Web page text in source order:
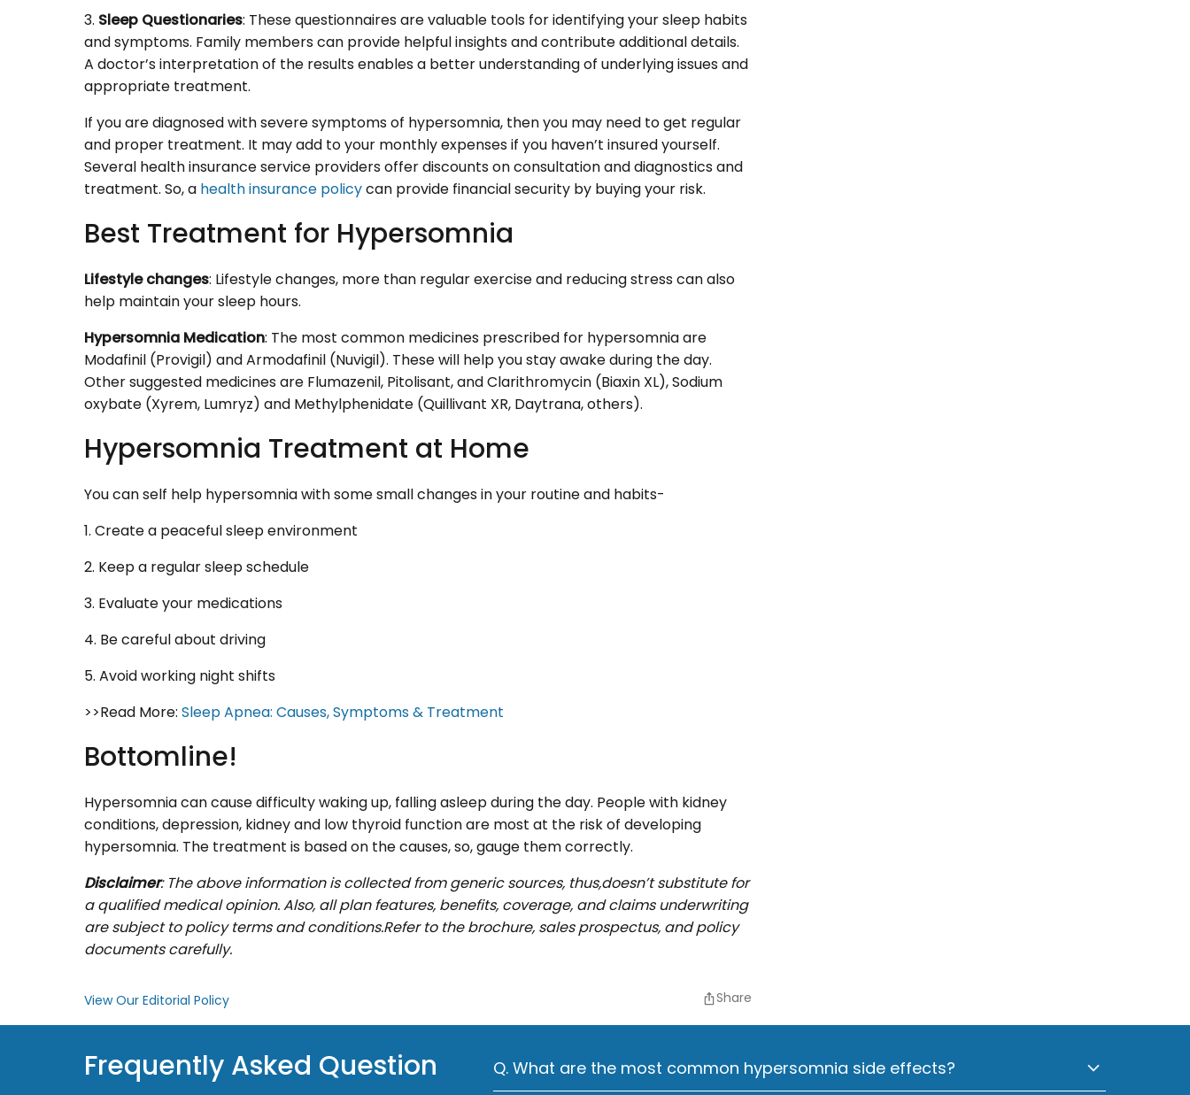
3. Sleep Questionaries: These questionnaires are valuable tools for identifying your sleep habits
and symptoms. Family members can provide helpful insights and contribute additional details.
A doctor’s interpretation of the results enables a better understanding of underlying issues and
appropriate treatment.
If you are diagnosed with severe symptoms of hypersomnia, then you may need to get regular
and proper treatment. It may add to your monthly expenses if you haven’t insured yourself.
Several health insurance service providers offer discounts on consultation and diagnostics and
treatment. So, a health insurance policycan provide financial security by buying your risk.
Best Treatment for Hypersomnia
Lifestyle changes: Lifestyle changes, more than regular exercise and reducing stress can also
help maintain your sleep hours.
Hypersomnia Medication: The most common medicines prescribed for hypersomnia are
Modafinil (Provigil) and Armodafinil (Nuvigil). These will help you stay awake during the day.
Other suggested medicines are Flumazenil, Pitolisant, and Clarithromycin (Biaxin XL), Sodium
oxybate (Xyrem, Lumryz) and Methylphenidate (Quillivant XR, Daytrana, others).
Hypersomnia Treatment at Home
You can self help hypersomnia with some small changes in your routine and habits-
1. Create a peaceful sleep environment
2. Keep a regular sleep schedule
3. Evaluate your medications
4. Be careful about driving
5. Avoid working night shifts
>>Read More: Sleep Apnea: Causes, Symptoms & Treatment
Bottomline!
Hypersomnia can cause difficulty waking up, falling asleep during the day. People with kidney
conditions, depression, kidney and low thyroid function are most at the risk of developing
hypersomnia. The treatment is based on the causes, so, gauge them correctly.
Disclaimer: The above information is collected from generic sources, thus,doesn’t substitute for
a qualified medical opinion. Also, all plan features, benefits, coverage, and claims underwriting
are subject to policy terms and conditions.Refer to the brochure, sales prospectus, and policy
documents carefully.
View Our Editorial Policy Share
Frequently Asked Question Q. What are the most common hypersomnia side effects?